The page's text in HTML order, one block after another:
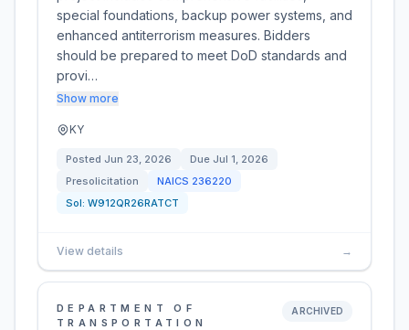
special foundations, backup power systems, and
enhanced antiterrorism measures. Bidders
should be prepared to meet DoD standards and
provi…
Show more
KY
Posted Jun 23, 2026 Due Jul 1, 2026
Presolicitation
NAICS 236220
Sol: W912QR26RATCT
View details →
DEPARTMENT OF
TRANSPORTATION
ARCHIVED